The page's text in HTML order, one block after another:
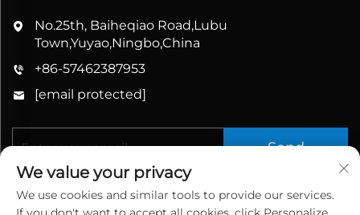
No.25th, Baiheqiao Road,Lubu
Town,Yuyao,Ningbo,China
+86-57462387953
[email protected]
Send
We value your privacy
We use cookies and similar tools to provide our services.